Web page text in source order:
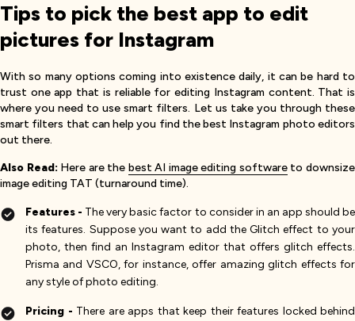
Tips to pick the best app to edit
pictures for Instagram
With so many options coming into existence daily, it can be hard to
trust one app that is reliable for editing Instagram content. That is
where you need to use smart filters. Let us take you through these
smart filters that can help you find the best Instagram photo editors
out there.
Also Read: Here are the best AI image editing softwareto downsize
image editing TAT (turnaround time).
Features - The very basic factor to consider in an app should be
its features. Suppose you want to add the Glitch effect to your
photo, then find an Instagram editor that offers glitch effects.
Prisma and VSCO, for instance, offer amazing glitch effects for
any style of photo editing.
Pricing - There are apps that keep their features locked behind